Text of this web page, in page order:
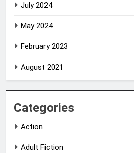
July 2024
May 2024
February 2023
August 2021
Categories
Action
Adult Fiction